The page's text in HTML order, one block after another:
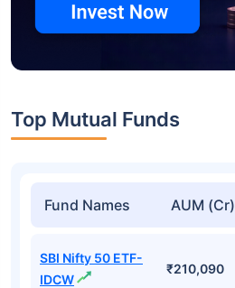
Top Mutual Funds
Fund Names AUM (Cr)
SBI Nifty 50 ETF-
IDCW
₹210,090